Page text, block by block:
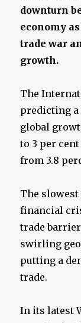
downturn
economy
trade war
growth.
The
predicting a
global
to 3 per
from 3.8
The
financial
trade
swirling
putting a
trade.
In its latest